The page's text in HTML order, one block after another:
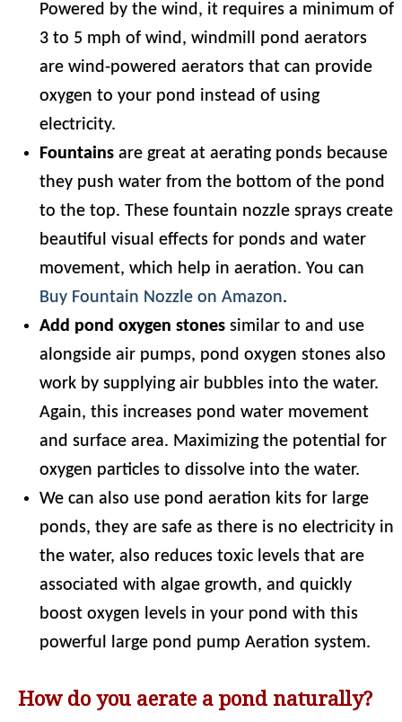
Powered by the wind, it requires a minimum of
3 to 5 mph of wind, windmill pond aerators
are wind-powered aerators that can provide
oxygen to your pond instead of using
electricity.
Fountains are great at aerating ponds because
they push water from the bottom of the pond
to the top. These fountain nozzle sprays create
beautiful visual effects for ponds and water
movement, which help in aeration. You can
Buy Fountain Nozzle on Amazon.
Add pond oxygen stones similar to and use
alongside air pumps, pond oxygen stones also
work by supplying air bubbles into the water.
Again, this increases pond water movement
and surface area. Maximizing the potential for
oxygen particles to dissolve into the water.
We can also use pond aeration kits for large
ponds, they are safe as there is no electricity in
the water, also reduces toxic levels that are
associated with algae growth, and quickly
boost oxygen levels in your pond with this
powerful large pond pump Aeration system.
How do you aerate a pond naturally?